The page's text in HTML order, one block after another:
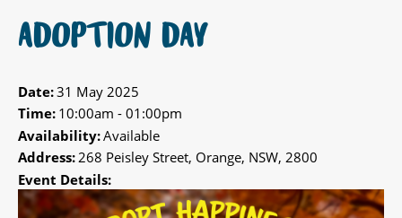
ADOPTION DAY
Date:31 May 2025
Time: 10:00am - 01:00pm
Availability:Available
Address:268 Peisley Street, Orange, NSW, 2800
Event Details: